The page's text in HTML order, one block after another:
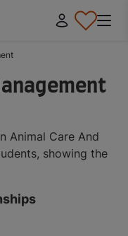
Animal Care And
showing the